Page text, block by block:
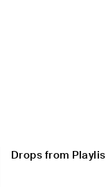
Drops from